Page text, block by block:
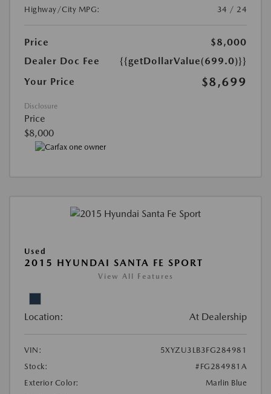
Highway/City MPG: 34 / 24
Price
$8,000
Dealer Doc Fee
{{getDollarValue(699.0)}}
Your Price
$8,699
Disclosure
Price
$8,000
Used
2015 HYUNDAI SANTA FE SPORT
View All Features
Location: At Dealership
VIN:
5XYZU3LB3FG284981
Stock:
#FG284981A
Exterior Color:
Marlin Blue